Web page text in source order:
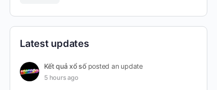
Latest updates
Kết quả xổ sốposted an update
5 hours ago